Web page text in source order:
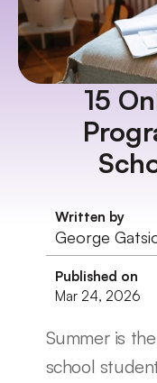
15
Written by
George
Published on
Mar 24, 2026
Summer is
school